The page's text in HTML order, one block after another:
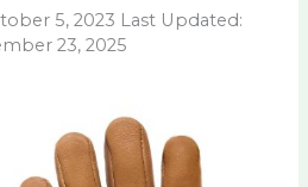
5, 2023 Last Updated:
23, 2025